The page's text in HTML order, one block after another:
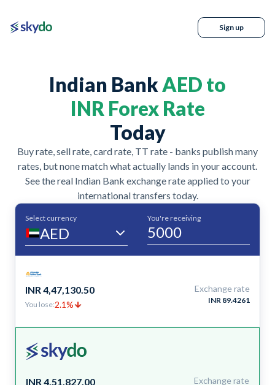
Sign up
Indian BankAED to
INR Forex Rate
Today
Buy rate, sell rate, card rate, TT rate - banks publish many
rates, but none match what actually lands in your account.
See the real Indian Bank exchange rate applied to your
international transfers today.
Select currency You're receiving
INR 4,47,130.50
You lose:2.1%
Exchange rate
INR 89.4261
INR 4,51,827.00 Exchange rate